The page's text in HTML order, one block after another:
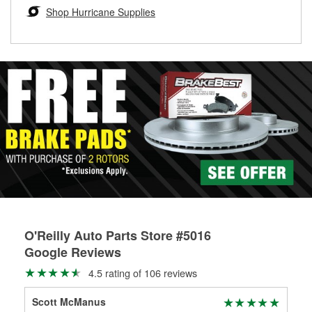
Learn more about the O’Reilly Loaner Tool program
determine if they can be safely resurfaced. If your drums or
rotors can’t be reused, they canl help you find the right
Shop Hurricane Supplies
O'Reilly Auto Parts Store #5016
Google Reviews
4.5 rating of 106 reviews
Scott McManus